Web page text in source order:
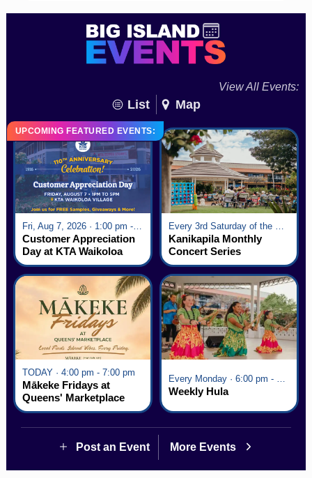
View All Events:
List Map
UPCOMING FEATURED EVENTS:
Fri, Aug 7, 2026 · 1:00 pm - 5:00 pm
Customer Appreciation
Day at KTA Waikoloa
Village
Every 3rd Saturday of the Month · 6:00 pm - 8:00 pm
Kanikapila Monthly
Concert Series
TODAY · 4:00 pm - 7:00 pm
Mākeke Fridays at
Queens' Marketplace
Every Monday · 6:00 pm - 7:00 pm
Weekly Hula
Post an Event More Events